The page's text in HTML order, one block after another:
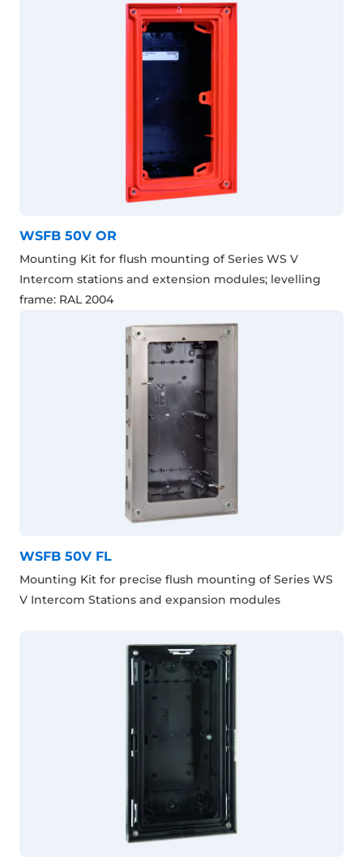
WSFB 50V OR
Mounting Kit for flush mounting of Series WS V
Intercom stations and extension modules; levelling
frame: RAL 2004
WSFB 50V FL
Mounting Kit for precise flush mounting of Series WS
V Intercom Stations and expansion modules